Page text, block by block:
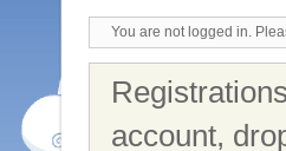
You are not logged in.
account,